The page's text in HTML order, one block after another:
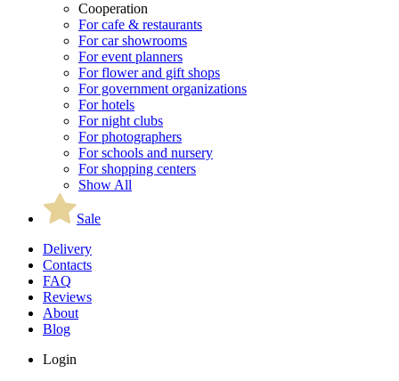
Cooperation
For cafe & restaurants
For car showrooms
For event planners
For flower and gift shops
For government organizations
For hotels
For night clubs
For photographers
For schools and nursery
For shopping centers
Show All
Sale
Delivery
Contacts
FAQ
Reviews
About
Blog
Login